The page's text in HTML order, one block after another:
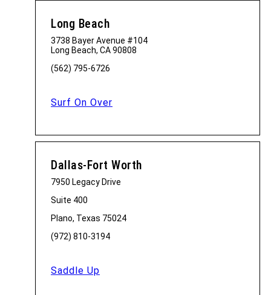
Long Beach
3738 Bayer Avenue #104
Long Beach, CA 90808
(562) 795-6726
Surf On Over
Dallas-Fort Worth
7950 Legacy Drive
Suite 400
Plano, Texas 75024
(972) 810-3194
Saddle Up